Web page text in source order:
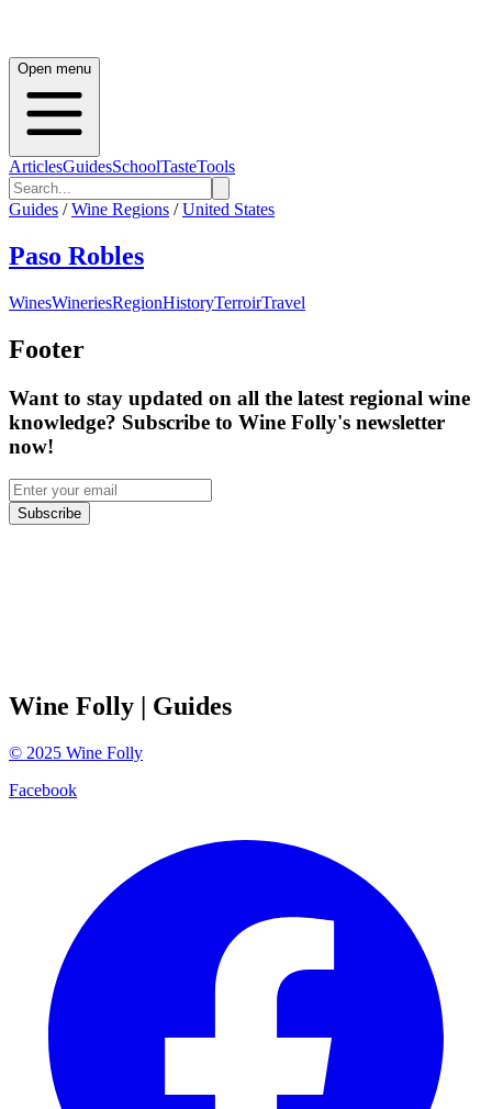
Open menu
ArticlesGuidesSchoolTasteTools
Guides / Wine Regions / United States
Paso Robles
WinesWineriesRegionHistoryTerroirTravel
Footer
Want to stay updated on all the latest regional wine
knowledge? Subscribe to Wine Folly's newsletter
now!
Subscribe
Wine Folly | Guides
© 2025 Wine Folly
Facebook